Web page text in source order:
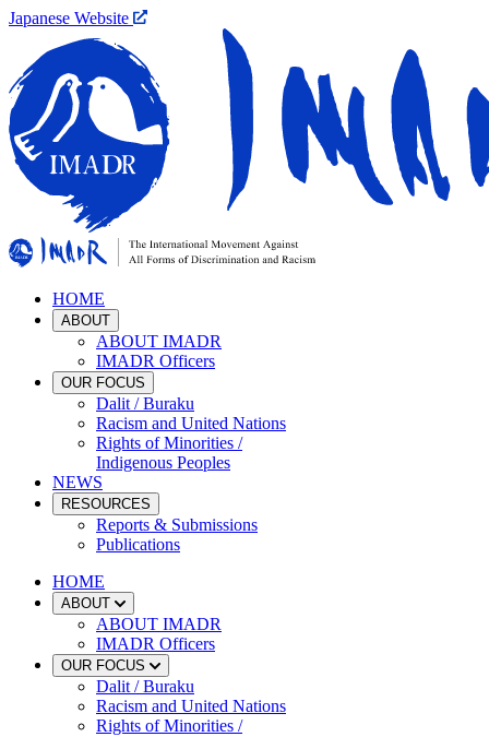
Japanese Website
HOME
ABOUT
ABOUT IMADR
IMADR Officers
OUR FOCUS
Dalit / Buraku
Racism and United Nations
Rights of Minorities /
Indigenous Peoples
NEWS
RESOURCES
Reports & Submissions
Publications
HOME
ABOUT
ABOUT IMADR
IMADR Officers
OUR FOCUS
Dalit / Buraku
Racism and United Nations
Rights of Minorities /